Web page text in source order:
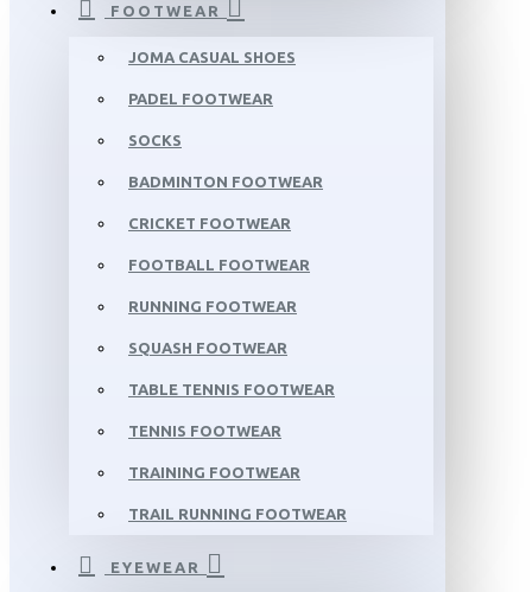
FOOTWEAR
JOMA CASUAL SHOES
PADEL FOOTWEAR
SOCKS
BADMINTON FOOTWEAR
CRICKET FOOTWEAR
FOOTBALL FOOTWEAR
RUNNING FOOTWEAR
SQUASH FOOTWEAR
TABLE TENNIS FOOTWEAR
TENNIS FOOTWEAR
TRAINING FOOTWEAR
TRAIL RUNNING FOOTWEAR
EYEWEAR